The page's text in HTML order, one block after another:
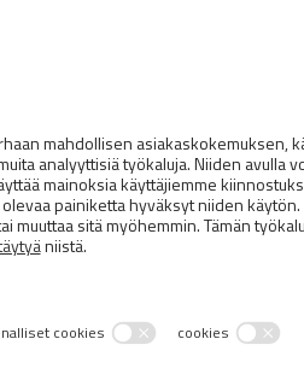
and compliant nature. Cat loves
Because of its credulity
run outdoors because they
which do not make any
their unwillingness to fight.
on the contrary, they do
learn to walk for a walk with a
with a sturdy chest, a sub-
a solid strong chin, full cheeks
connected to the chest.
large and firm, with interlocking
rounded. The blue-coloured